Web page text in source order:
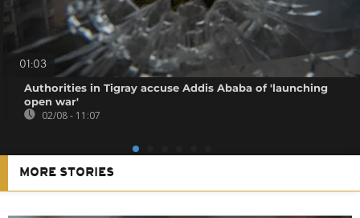
01:03
Authorities in Tigray accuse Addis Ababa of 'launching
open war'
02/08 - 11:07
MORE STORIES